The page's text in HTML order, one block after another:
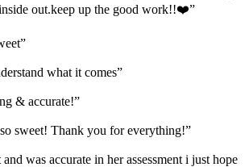
out.keep up the good work!!❤️”
”
what it comes”
& accurate!”
sweet! Thank you for everything!”
was accurate in her assessment i just hope